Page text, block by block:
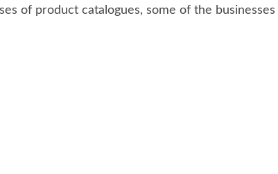
of product catalogues, some of the